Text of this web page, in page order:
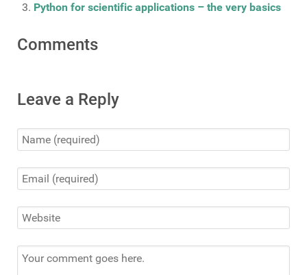
Python for scientific applications – the very basics
Comments
Leave a Reply